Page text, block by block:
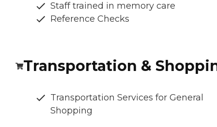
Staff trained in memory care
Reference Checks
Transportation &
Transportation Services for General
Shopping